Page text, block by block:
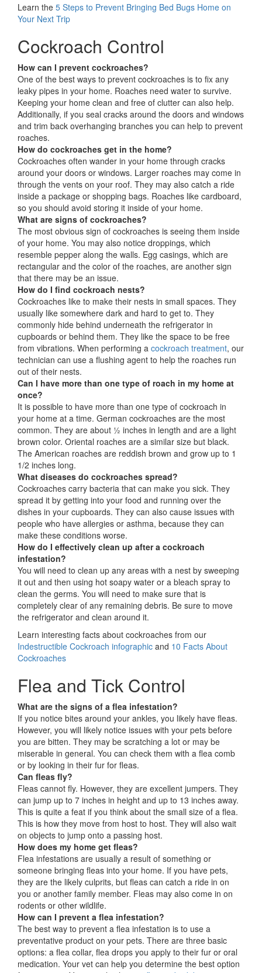
Learn the 5 Steps to Prevent Bringing Bed Bugs Home on
Your Next Trip
Cockroach Control
How can I prevent cockroaches?
One of the best ways to prevent cockroaches is to fix any
leaky pipes in your home. Roaches need water to survive.
Keeping your home clean and free of clutter can also help.
Additionally, if you seal cracks around the doors and windows
and trim back overhanging branches you can help to prevent
roaches.
How do cockroaches get in the home?
Cockroaches often wander in your home through cracks
around your doors or windows. Larger roaches may come in
through the vents on your roof. They may also catch a ride
inside a package or shopping bags. Roaches like cardboard,
so you should avoid storing it inside of your home.
What are signs of cockroaches?
The most obvious sign of cockroaches is seeing them inside
of your home. You may also notice droppings, which
resemble pepper along the walls. Egg casings, which are
rectangular and the color of the roaches, are another sign
that there may be an issue.
How do I find cockroach nests?
Cockroaches like to make their nests in small spaces. They
usually like somewhere dark and hard to get to. They
commonly hide behind underneath the refrigerator in
cupboards or behind them. They like the space to be free
from vibrations. When performing a cockroach treatment, our
technician can use a flushing agent to help the roaches run
out of their nests.
Can I have more than one type of roach in my home at
once?
It is possible to have more than one type of cockroach in
your home at a time. German cockroaches are the most
common. They are about ½ inches in length and are a light
brown color. Oriental roaches are a similar size but black.
The American roaches are reddish brown and grow up to 1
1/2 inches long.
What diseases do cockroaches spread?
Cockroaches carry bacteria that can make you sick. They
spread it by getting into your food and running over the
dishes in your cupboards. They can also cause issues with
people who have allergies or asthma, because they can
make these conditions worse.
How do I effectively clean up after a cockroach
infestation?
You will need to clean up any areas with a nest by sweeping
it out and then using hot soapy water or a bleach spray to
clean the germs. You will need to make sure that is
completely clear of any remaining debris. Be sure to move
the refrigerator and clean around it.
Learn interesting facts about cockroaches from our
Indestructible Cockroach infographic and 10 Facts About
Cockroaches
Flea and Tick Control
What are the signs of a flea infestation?
If you notice bites around your ankles, you likely have fleas.
However, you will likely notice issues with your pets before
you are bitten. They may be scratching a lot or may be
miserable in general. You can check them with a flea comb
or by looking in their fur for fleas.
Can fleas fly?
Fleas cannot fly. However, they are excellent jumpers. They
can jump up to 7 inches in height and up to 13 inches away.
This is quite a feat if you think about the small size of a flea.
This is how they move from host to host. They will also wait
on objects to jump onto a passing host.
How does my home get fleas?
Flea infestations are usually a result of something or
someone bringing fleas into your home. If you have pets,
they are the likely culprits, but fleas can catch a ride in on
you or another family member. Fleas may also come in on
rodents or other wildlife.
How can I prevent a flea infestation?
The best way to prevent a flea infestation is to use a
preventative product on your pets. There are three basic
options: a flea collar, flea drops you apply to their fur or oral
medication. Your vet can help you determine the best option